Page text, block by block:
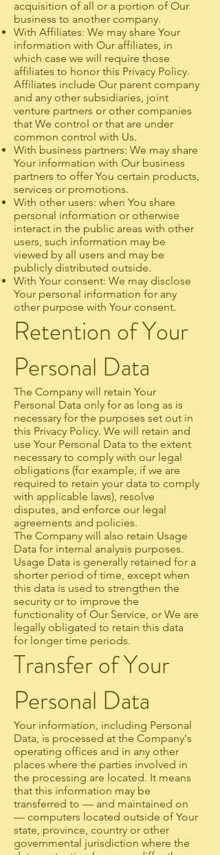
acquisition of all or a portion of Our
business to another company.
With Affiliates: We may share Your
information with Our affiliates, in
which case we will require those
affiliates to honor this Privacy Policy.
Affiliates include Our parent company
and any other subsidiaries, joint
venture partners or other companies
that We control or that are under
common control with Us.
With business partners: We may share
Your information with Our business
partners to offer You certain products,
services or promotions.
With other users: when You share
personal information or otherwise
interact in the public areas with other
users, such information may be
viewed by all users and may be
publicly distributed outside.
With Your consent: We may disclose
Your personal information for any
other purpose with Your consent.
Retention of Your
Personal Data
The Company will retain Your
Personal Data only for as long as is
necessary for the purposes set out in
this Privacy Policy. We will retain and
use Your Personal Data to the extent
necessary to comply with our legal
obligations (for example, if we are
required to retain your data to comply
with applicable laws), resolve
disputes, and enforce our legal
agreements and policies.
The Company will also retain Usage
Data for internal analysis purposes.
Usage Data is generally retained for a
shorter period of time, except when
this data is used to strengthen the
security or to improve the
functionality of Our Service, or We are
legally obligated to retain this data
for longer time periods.
Transfer of Your
Personal Data
Your information, including Personal
Data, is processed at the Company's
operating offices and in any other
places where the parties involved in
the processing are located. It means
that this information may be
transferred to — and maintained on
— computers located outside of Your
state, province, country or other
governmental jurisdiction where the